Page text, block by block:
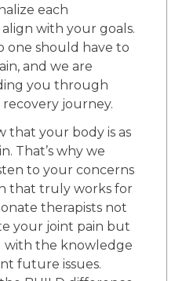
each
with your goals.
one should have to
and we are
you through
journey.
that your body is as
That’s why we
to your concerns
that truly works for
therapists not
your joint pain but
with the knowledge
future issues.